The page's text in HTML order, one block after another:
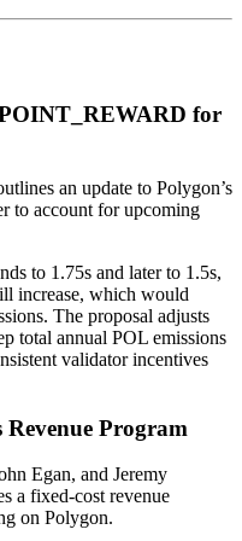
for
an update to Polygon’s
to account for upcoming
to 1.75s and later to 1.5s,
increase, which would
The proposal adjusts
total annual POL emissions
validator incentives
Program
Egan, and Jeremy
a fixed-cost revenue
on Polygon.